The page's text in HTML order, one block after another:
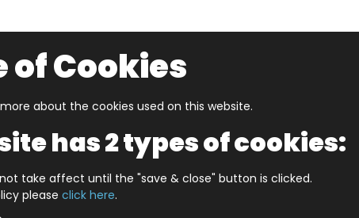
In A Date February WHAT'S IN A DATE 20th FEBRUARY
of Cookies
about the cookies used on this website.
has 2 types of cookies:
take affect until the "save & close" button is clicked.
please click here.